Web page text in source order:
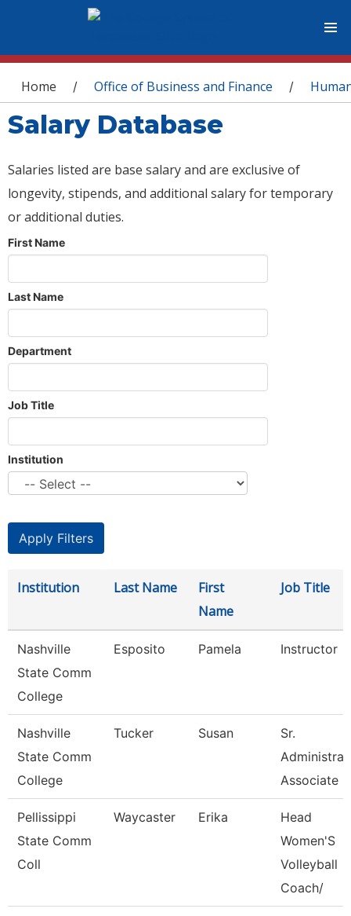
You are here
Home / Office of Business and Finance /
Salary Database
Salaries listed are base salary and are exclusive of
longevity, stipends, and additional salary for temporary
or additional duties.
First Name
Last Name
Department
Job Title
Institution
Institution Last Name
First
Name
Job Title
Nashville
State Comm
College
Esposito Pamela Instructor
Nashville
State Comm
College
Tucker Susan
Sr.
Associate
Pellissippi
State Comm
Coll
Waycaster Erika
Head
Women'S
Volleyball
Coach/